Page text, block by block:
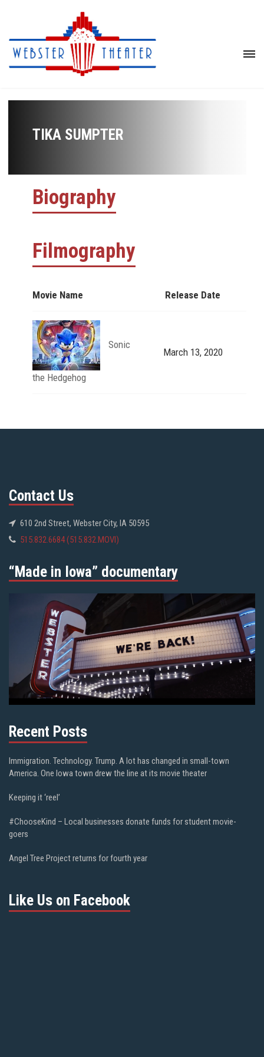
TIKA SUMPTER
Biography
Filmography
Movie Name Release Date
Sonic
the Hedgehog
March 13, 2020
Contact Us
610 2nd Street, Webster City, IA 50595
515.832.6684 (515.832.MOVI)
“Made in Iowa” documentary
Recent Posts
Immigration. Technology. Trump. A lot has changed in small-town
America. One Iowa town drew the line at its movie theater
Keeping it ‘reel’
#ChooseKind – Local businesses donate funds for student movie-
goers
Angel Tree Project returns for fourth year
Like Us on Facebook